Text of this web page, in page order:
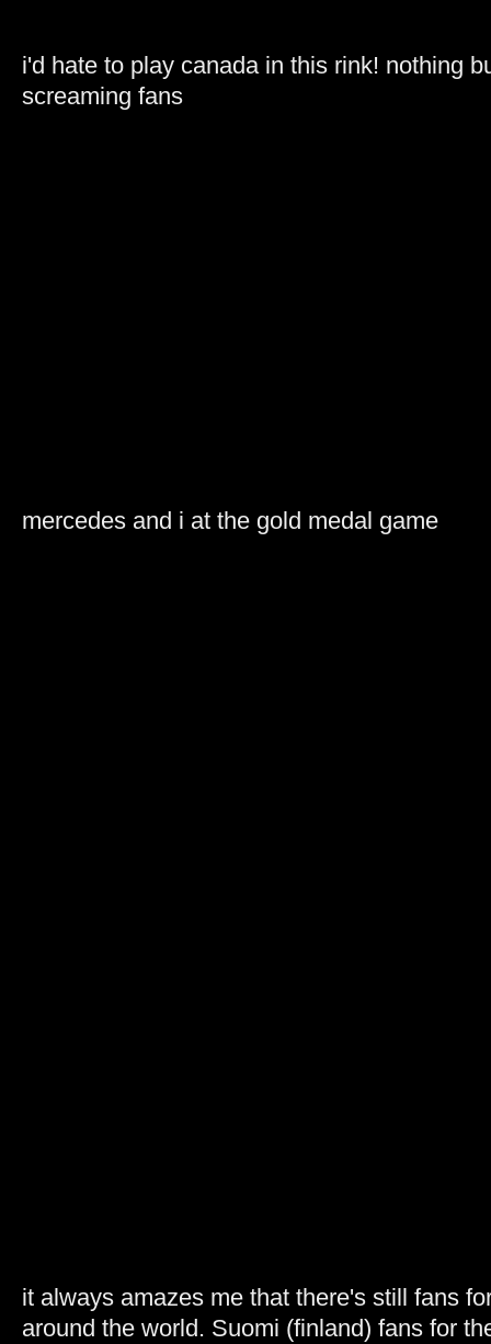
i'd hate to play canada in this rink! nothing
screaming fans
mercedes and i at the gold medal game
it always amazes me that there's still fans
around the world. Suomi (finland) fans for